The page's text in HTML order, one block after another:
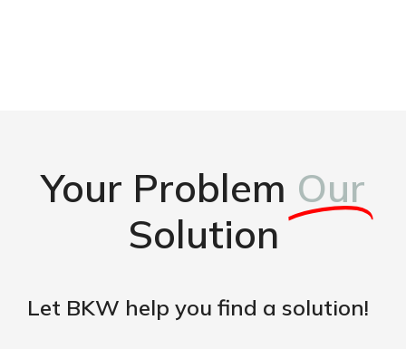
Your Problem Our
Solution
Let BKW help you find a solution!